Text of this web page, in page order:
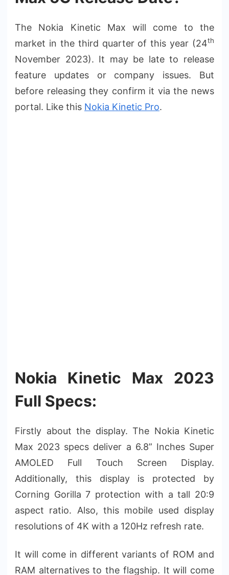
The Nokia Kinetic Max will come to the
market in the third quarter of this year (24th
November 2023). It may be late to release
feature updates or company issues. But
before releasing they confirm it via the news
portal. Like this Nokia Kinetic Pro.
Nokia Kinetic Max 2023
Full Specs:
Firstly about the display. The Nokia Kinetic
Max 2023 specs deliver a 6.8” Inches Super
AMOLED Full Touch Screen Display.
Additionally, this display is protected by
Corning Gorilla 7 protection with a tall 20:9
aspect ratio. Also, this mobile used display
resolutions of 4K with a 120Hz refresh rate.
It will come in different variants of ROM and
RAM alternatives to the flagship. It will come